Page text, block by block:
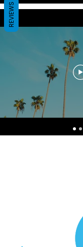
REVIEWS